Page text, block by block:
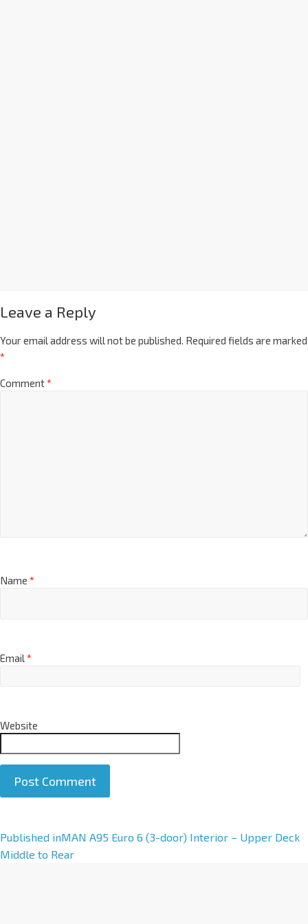
Leave a Reply
Your email address will not be published. Required fields are marked
*
Comment*
Name *
Email*
Website
A
l
Published inMAN A95 Euro 6 (3-door) Interior – Upper Deck
Middle to Rear